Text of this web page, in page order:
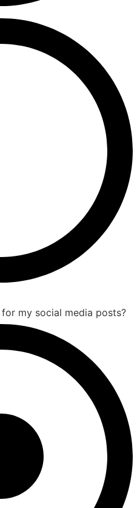
my social media posts?